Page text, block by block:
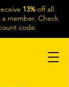
13%off all
member. Check
code.